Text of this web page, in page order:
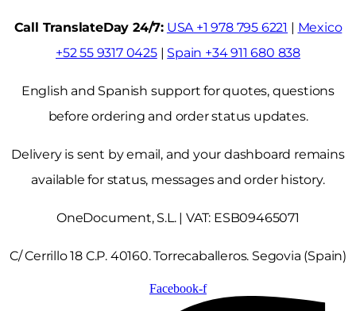
Call TranslateDay 24/7: USA +1 978 795 6221 | Mexico
+52 55 9317 0425| Spain +34 911 680 838
English and Spanish support for quotes, questions
before ordering and order status updates.
Delivery is sent by email, and your dashboard remains
available for status, messages and order history.
OneDocument, S.L. | VAT: ESB09465071
C/ Cerrillo 18 C.P. 40160. Torrecaballeros. Segovia (Spain)
Facebook-f